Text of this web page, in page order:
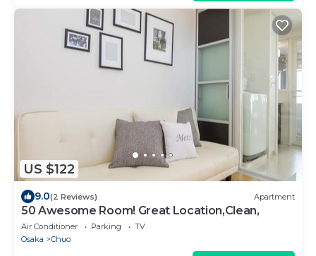
US $122
9.0(2 Reviews) Apartment
50 Awesome Room! Great Location,Clean,
Air Conditioner Parking
TV
Osaka
Chuo